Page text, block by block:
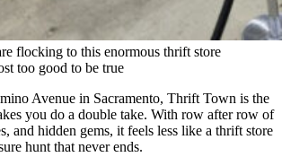
flocking to this enormous thrift store
too good to be true
Avenue in Sacramento, Thrift Town is the
you do a double take. With row after row of
and hidden gems, it feels less like a thrift store
hunt that never ends.